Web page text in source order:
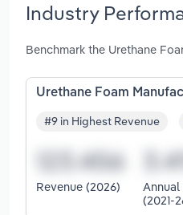
Industry
Benchmark the Urethane
Urethane Foam
#9 in Highest Revenue
Revenue (2026)
(2021-